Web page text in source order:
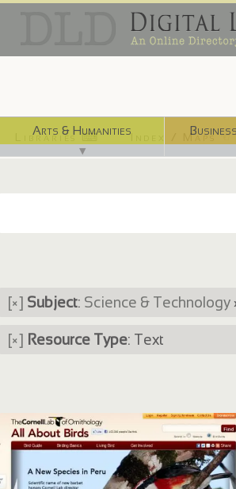
Arts & Humanities
▼
Libraries ⌨ Index / Maps ☜
[×] Subject: Science & Technology
[×] Resource Type: Text